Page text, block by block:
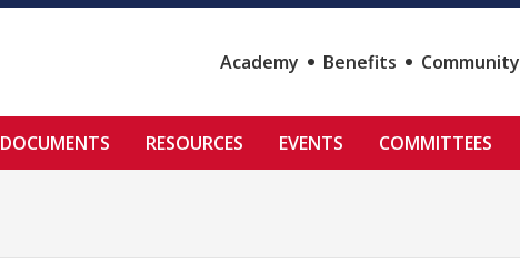
Academy Benefits Community
DOCUMENTS RESOURCES EVENTS COMMITTEES